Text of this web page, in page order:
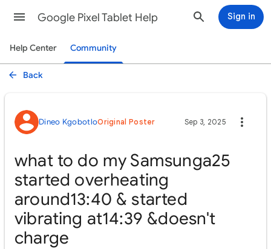
Google Pixel Tablet Help Sign in
Help Center Community
Back
Dineo KgobotloOriginal Poster Sep 3, 2025
what to do my Samsunga25
started overheating
around13:40 & started
vibrating at14:39 &doesn't
charge